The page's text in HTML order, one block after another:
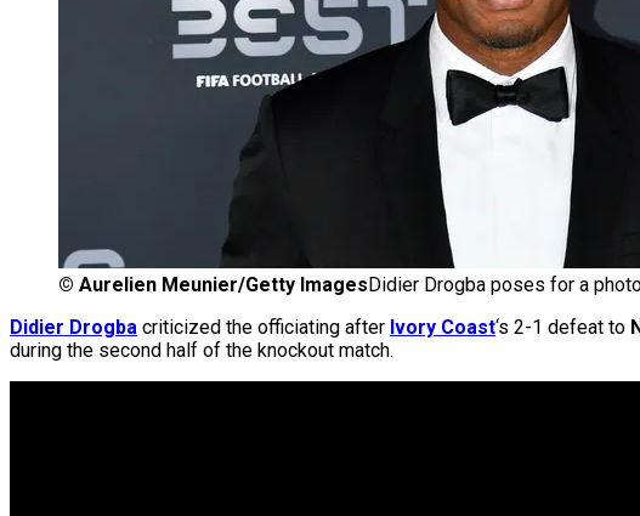
© Aurelien Meunier/Getty Images Didier Drogba poses for a
Didier Drogba criticized the officiating after Ivory Coast‘s 2-1 defeat to
during the second half of the knockout match.